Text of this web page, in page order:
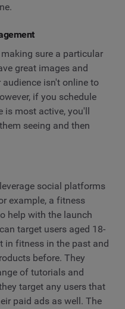
sure a particular
great images and
isn't online to
if you schedule
is most active, you'll
seeing and then
social platforms
example, a fitness
help with the launch
target users aged 18-
in fitness in the past and
before. They
of tutorials and
target any users that
paid ads as well. The